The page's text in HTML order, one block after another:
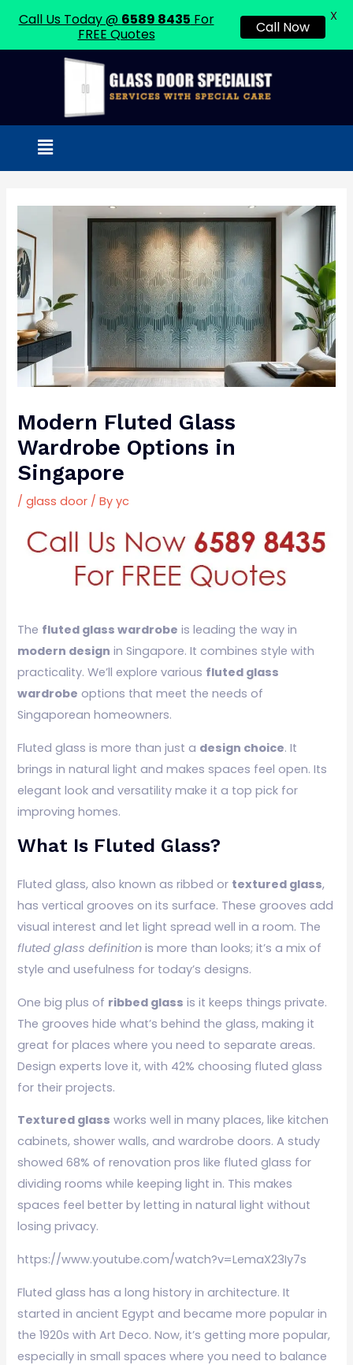
Menu
Modern Fluted Glass
Wardrobe Options in
Singapore
/glass door / Byyc
The fluted glass wardrobe is leading the way in
modern design in Singapore. It combines style with
practicality. We’ll explore various fluted glass
wardrobe options that meet the needs of
Singaporean homeowners.
Fluted glass is more than just a design choice. It
brings in natural light and makes spaces feel open. Its
elegant look and versatility make it a top pick for
improving homes.
What Is Fluted Glass?
Fluted glass, also known as ribbed or textured glass,
has vertical grooves on its surface. These grooves add
visual interest and let light spread well in a room. The
fluted glass definition is more than looks; it’s a mix of
style and usefulness for today’s designs.
One big plus of ribbed glass is it keeps things private.
The grooves hide what’s behind the glass, making it
great for places where you need to separate areas.
Design experts love it, with 42% choosing fluted glass
for their projects.
Textured glass works well in many places, like kitchen
cabinets, shower walls, and wardrobe doors. A study
showed 68% of renovation pros like fluted glass for
dividing rooms while keeping light in. This makes
spaces feel better by letting in natural light without
losing privacy.
https://www.youtube.com/watch?v=LemaX23Iy7s
Fluted glass has a long history in architecture. It
started in ancient Egypt and became more popular in
the 1920s with Art Deco. Now, it’s getting more popular,
especially in small spaces where you need to balance
navigation
Call Us Today @ 6589 8435 For
FREE Quotes
Call Now
X